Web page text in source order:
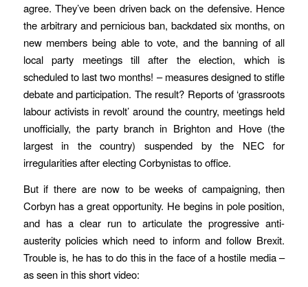
agree. They’ve been driven back on the defensive. Hence
the arbitrary and pernicious ban, backdated six months, on
new members being able to vote, and the banning of all
local party meetings till after the election, which is
scheduled to last two months! – measures designed to stifle
debate and participation. The result? Reports of ‘grassroots
labour activists in revolt’ around the country, meetings held
unofficially, the party branch in Brighton and Hove (the
largest in the country) suspended by the NEC for
irregularities after electing Corbynistas to office.
But if there are now to be weeks of campaigning, then
Corbyn has a great opportunity. He begins in pole position,
and has a clear run to articulate the progressive anti-
austerity policies which need to inform and follow Brexit.
Trouble is, he has to do this in the face of a hostile media –
as seen in this short video: